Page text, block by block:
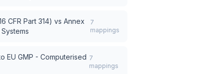
CFR Part 314) vs Annex
7
mappings
EU GMP - Computerised 7
mappings